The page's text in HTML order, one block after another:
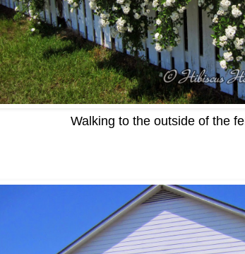
Walking to the outside of the